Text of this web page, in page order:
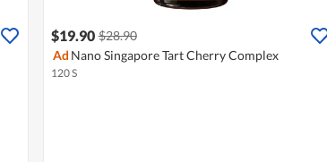
$19.90 $28.90
Ad Nano Singapore Tart Cherry Complex
120 S